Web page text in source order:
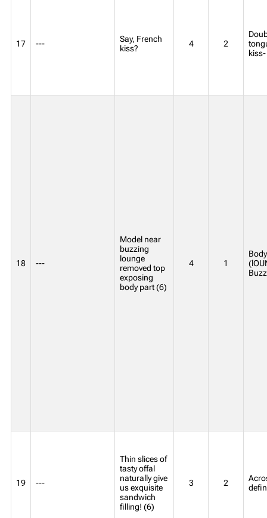
17 ---
Say, French
kiss?
4 2
18 ---
Model near
buzzing
lounge
removed top
exposing
body part (6)
4 1
19 ---
Thin slices of
tasty offal
naturally give
us exquisite
sandwich
filling! (6)
3 2